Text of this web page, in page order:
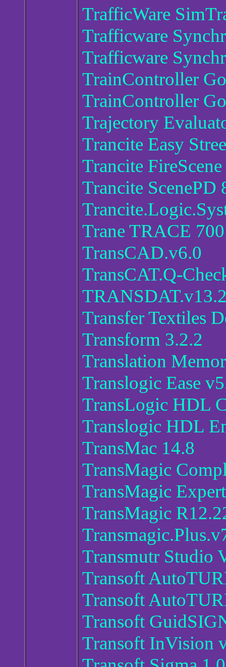
TrafficWare
Trafficware
Trafficware
TrainController
TrainController
Trajectory
Trancite Easy
Trancite
Trancite ScenePD
Trane TRACE
TransCAD.v6.0
TransCAT.Q-
Transfer Textiles
Transform 3.2.2
Translation
Translogic Ease
TransLogic HDL
Translogic HDL
TransMac 14.8
TransMagic
TransMagic
TransMagic
Transmutr Studio
Transoft
Transoft
Transoft
Transoft InVision